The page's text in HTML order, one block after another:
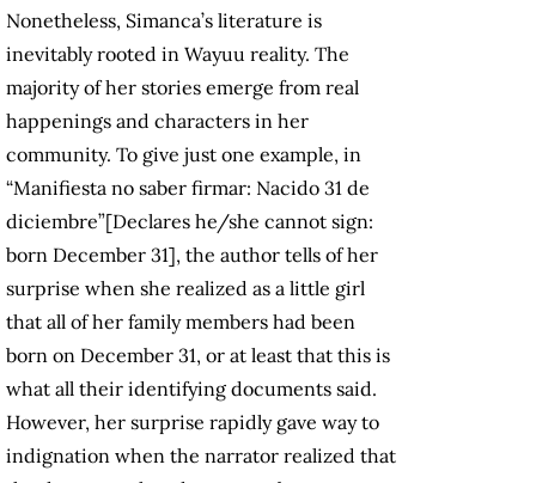
Nonetheless, Simanca’s literature is
inevitably rooted in Wayuu reality. The
majority of her stories emerge from real
happenings and characters in her
community. To give just one example, in
“Manifiesta no saber firmar: Nacido 31 de
diciembre”[Declares he/she cannot sign:
born December 31], the author tells of her
surprise when she realized as a little girl
that all of her family members had been
born on December 31, or at least that this is
what all their identifying documents said.
However, her surprise rapidly gave way to
indignation when the narrator realized that